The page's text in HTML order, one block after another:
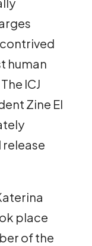
human
ICJ
Zine El
release
place
of the